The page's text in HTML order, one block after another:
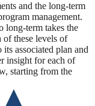
and the long-term
management.
long-term takes the
of these levels of
associated plan and
insight for each of
starting from the